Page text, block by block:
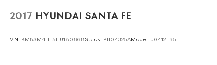
2017 HYUNDAI SANTA FE
VIN: KM8SM4HF5HU180668Stock: PH04325AModel: J0412F65